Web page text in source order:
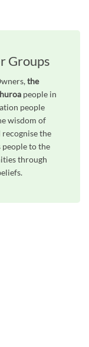
Groups
the
people in
people
wisdom of
recognise the
to the
through